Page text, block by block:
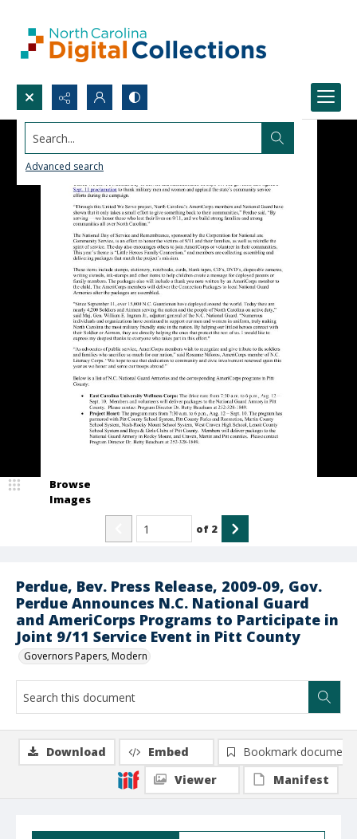
Search...
Advanced search
Perdue, Bev. Press Release, 2009-09, Gov.
Perdue Announces N.C. National Guard
and AmeriCorps Programs to Participate in
Joint 9/11 Service Event in Pitt County
Governors Papers, Modern
Browse
Images
of 2
Download Embed
Bookmark document
Viewer
Manifest